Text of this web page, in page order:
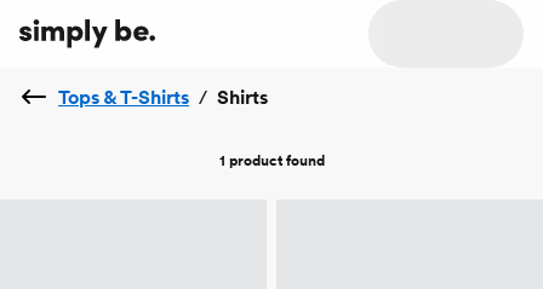
Tops & T-Shirts / Shirts
1 productfound